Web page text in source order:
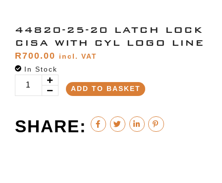
44820-25-20 LATCH LOCK
CISA WITH CYL LOGO LINE
R700.00
incl. VAT
In Stock
ADD TO BASKET
SHARE: